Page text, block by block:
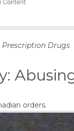
p
c
t
Drugs
orders.